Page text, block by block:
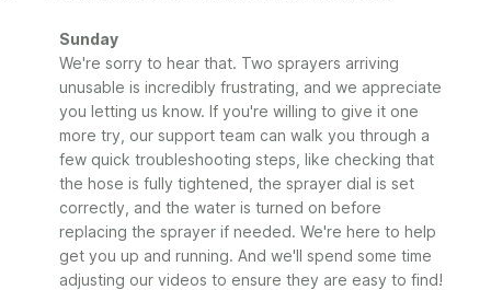
Comments
by
Store
Owner
on
Review
by
Sunday
on
Wed
Jul
01
Sunday
We're sorry to hear that. Two sprayers arriving
unusable is incredibly frustrating, and we appreciate
you letting us know. If you're willing to give it one
more try, our support team can walk you through a
few quick troubleshooting steps, like checking that
the hose is fully tightened, the sprayer dial is set
correctly, and the water is turned on before
replacing the sprayer if needed. We're here to help
get you up and running. And we'll spend some time
adjusting our videos to ensure they are easy to find!